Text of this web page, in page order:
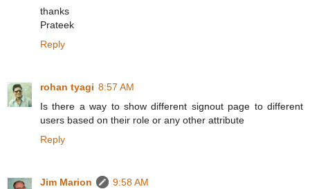
thanks
Prateek
Reply
rohan tyagi 8:57 AM
Is there a way to show different signout page to different
users based on their role or any other attribute
Reply
Jim Marion
9:58 AM